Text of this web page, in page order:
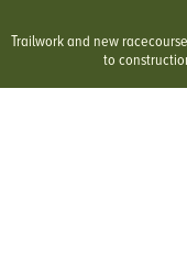
Trailwork and new
to